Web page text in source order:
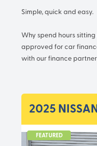
Simple, quick and easy.
Why spend hours
approved for car
with our finance
FEATURED